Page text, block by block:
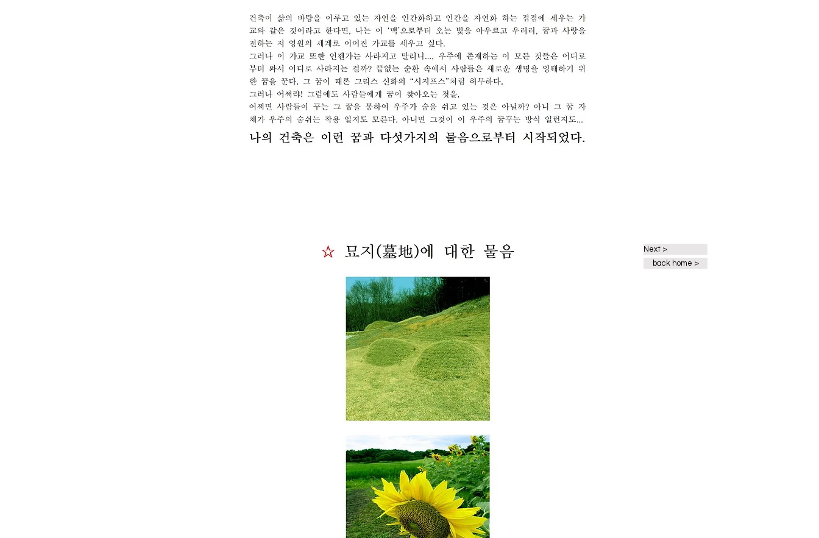
Next >
back home >